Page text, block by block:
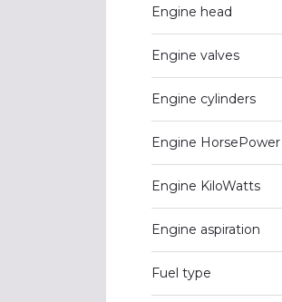
Engine head
Engine valves
Engine cylinders
Engine HorsePower
Engine KiloWatts
Engine aspiration
Fuel type